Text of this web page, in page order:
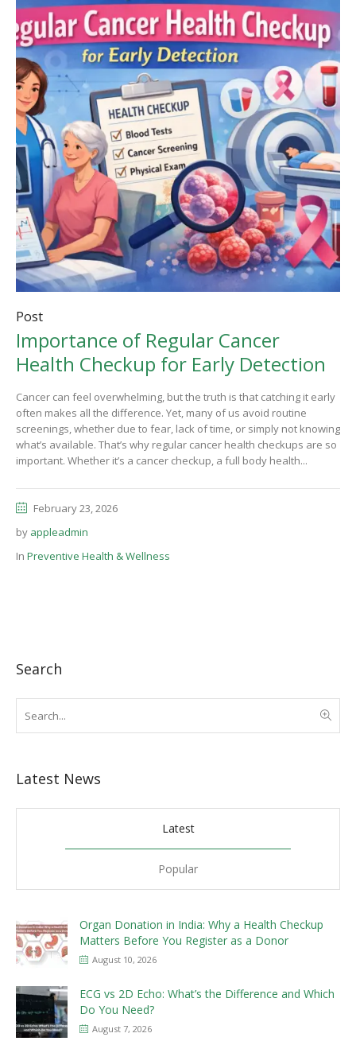
Post
Importance of Regular Cancer
Health Checkup for Early Detection
Cancer can feel overwhelming, but the truth is that catching it early
often makes all the difference. Yet, many of us avoid routine
screenings, whether due to fear, lack of time, or simply not knowing
what’s available. That’s why regular cancer health checkups are so
important. Whether it’s a cancer checkup, a full body health...
February 23, 2026
by appleadmin
In Preventive Health & Wellness
Search
Latest News
Latest
Popular
Organ Donation in India: Why a Health Checkup
Matters Before You Register as a Donor
August 10, 2026
ECG vs 2D Echo: What’s the Difference and Which
Do You Need?
August 7, 2026